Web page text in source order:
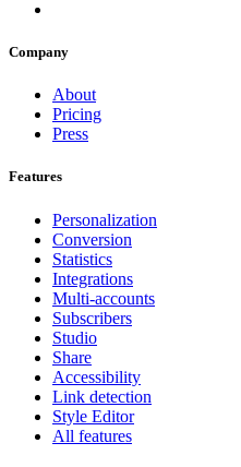
Company
About
Pricing
Press
Features
Personalization
Conversion
Statistics
Integrations
Multi-accounts
Subscribers
Studio
Share
Accessibility
Link detection
Style Editor
All features